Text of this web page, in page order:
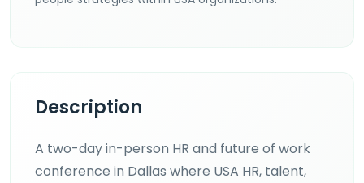
Description
A two-day in-person HR and future of work
conference in Dallas where USA HR, talent,